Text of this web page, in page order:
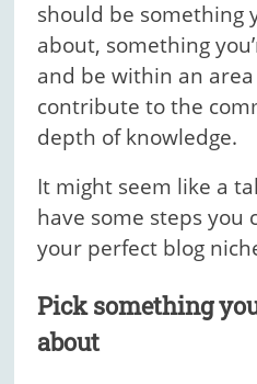
should be something
about, something
and be within an
contribute to the
depth of knowledge.
It might seem like a
have some steps you
your perfect blog
Pick something
about